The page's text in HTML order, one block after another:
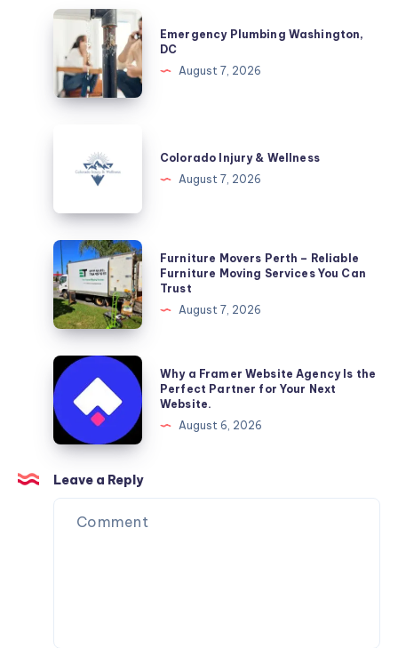
Emergency
Plumbing
Washington,
DC
Emergency Plumbing Washington,
DC
August 7, 2026
Colorado Injury & Wellness
August 7, 2026
Furniture
Movers
Perth
–
Reliable
Furniture
Moving
Services
You
Can
Trust
Furniture Movers Perth – Reliable
Furniture Moving Services You Can
Trust
August 7, 2026
Why
a
Framer
Website
Agency
Is
the
Perfect
Why a Framer Website Agency Is the
Perfect Partner for Your Next
Website.
August 6, 2026
Leave a Reply